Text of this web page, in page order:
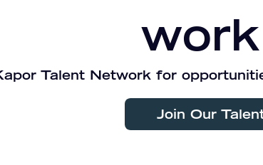
Talent Network for
Join Our